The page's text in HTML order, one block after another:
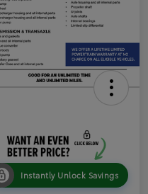
Instantly Unlock Savings